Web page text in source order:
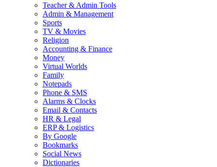
Teacher & Admin Tools
Admin & Management
Sports
TV & Movies
Religion
Accounting & Finance
Money
Virtual Worlds
Family
Notepads
Phone & SMS
Alarms & Clocks
Email & Contacts
HR & Legal
ERP & Logistics
By Google
Bookmarks
Social News
Dictionaries